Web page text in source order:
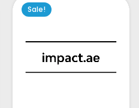
Sale!